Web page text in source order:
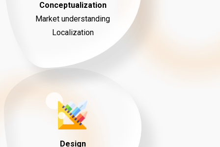
Conceptualization
Market understanding
Localization
Design